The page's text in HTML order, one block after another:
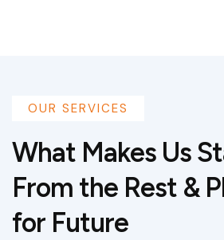
OUR SERVICES
What Makes Us
From the Rest &
for Future